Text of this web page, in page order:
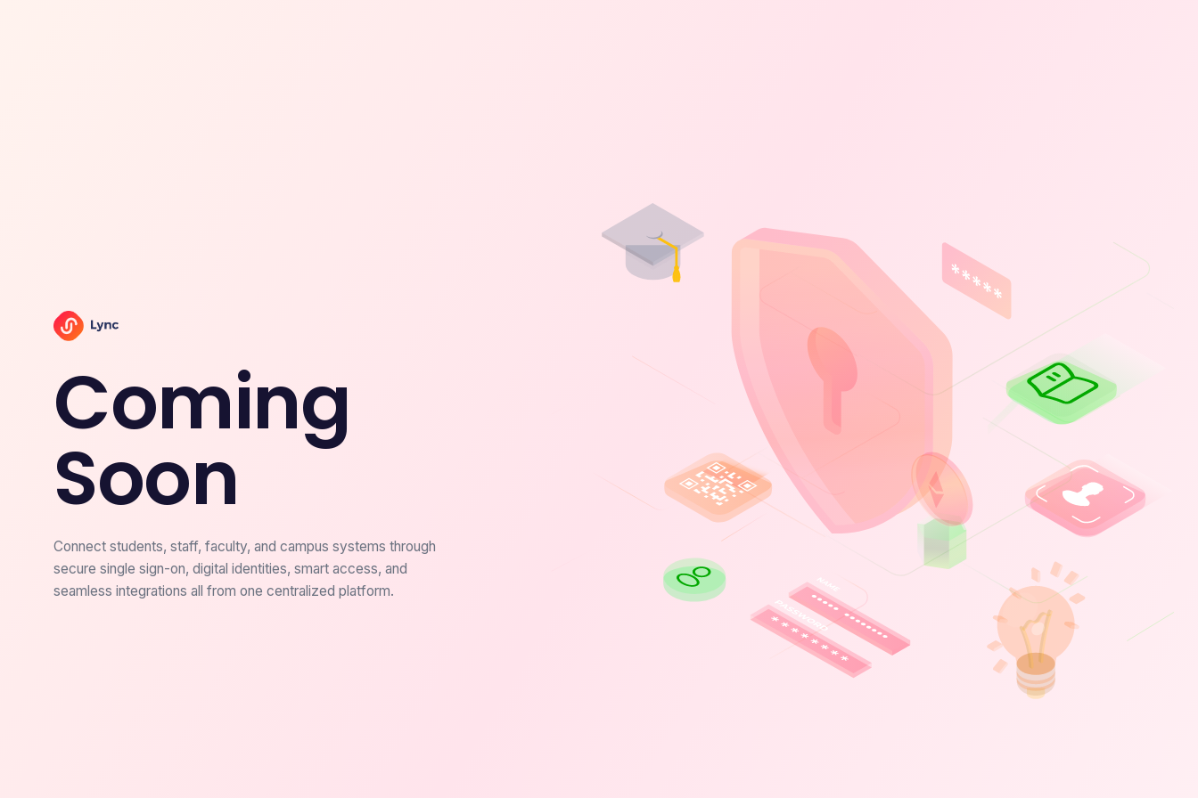
Coming
Soon
Connect students, staff, faculty, and campus systems through
secure single sign-on, digital identities, smart access, and
seamless integrations all from one centralized platform.